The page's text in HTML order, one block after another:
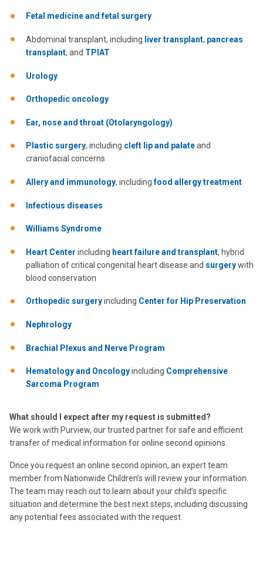
Fetal medicine and fetal surgery
Abdominal transplant, including liver transplant, pancreas
transplant, and TPIAT
Urology
Orthopedic oncology
Ear, nose and throat (Otolaryngology)
Plastic surgery, including cleft lip and palateand
craniofacial concerns
Allery and immunology, includingfood allergy treatment
Infectious diseases
Williams Syndrome
Heart Center including heart failure and transplant, hybrid
palliation of critical congenital heart disease and surgerywith
blood conservation
Orthopedic surgeryincluding Center for Hip Preservation
Nephrology
Brachial Plexus and Nerve Program
Hematology and Oncologyincluding Comprehensive
Sarcoma Program
What should I expect after my request is submitted?
We work with Purview, our trusted partner for safe and efficient
transfer of medical information for online second opinions.
Once you request an online second opinion, an expert team
member from Nationwide Children’s will review your information.
The team may reach out to learn about your child’s specific
situation and determine the best next steps, including discussing
any potential fees associated with the request.